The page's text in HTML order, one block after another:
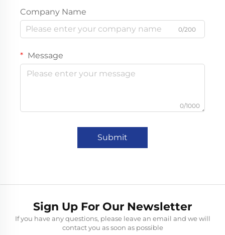
Company Name
0/200
Message
0/1000
Submit
Sign Up For Our Newsletter
If you have any questions, please leave an email and we will
contact you as soon as possible